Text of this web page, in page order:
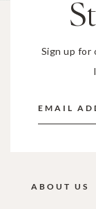
Sign up for
ABOUT US